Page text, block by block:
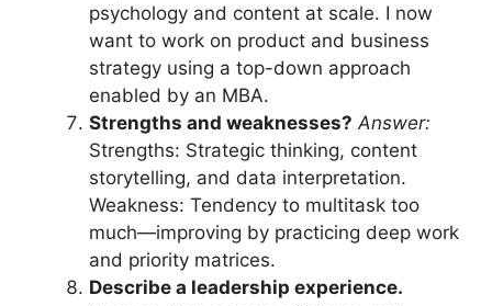
psychology and content at scale. I now
want to work on product and business
strategy using a top-down approach
enabled by an MBA.
Strengths and weaknesses? Answer:
Strengths: Strategic thinking, content
storytelling, and data interpretation.
Weakness: Tendency to multitask too
much—improving by practicing deep work
and priority matrices.
Describe a leadership experience.